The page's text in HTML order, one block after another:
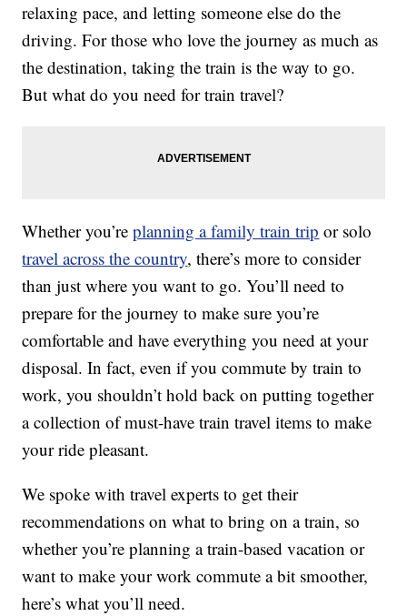
relaxing pace, and letting someone else do the
driving. For those who love the journey as much as
the destination, taking the train is the way to go.
But what do you need for train travel?
Whether you’replanning a family train trip or solo
travel across the country, there’s more to consider
than just where you want to go. You’ll need to
prepare for the journey to make sure you’re
comfortable and have everything you need at your
disposal. In fact, even if you commute by train to
work, you shouldn’t hold back on putting together
a collection of must-have train travel items to make
your ride pleasant.
We spoke with travel experts to get their
recommendations on what to bring on a train, so
whether you’re planning a train-based vacation or
want to make your work commute a bit smoother,
here’s what you’ll need.